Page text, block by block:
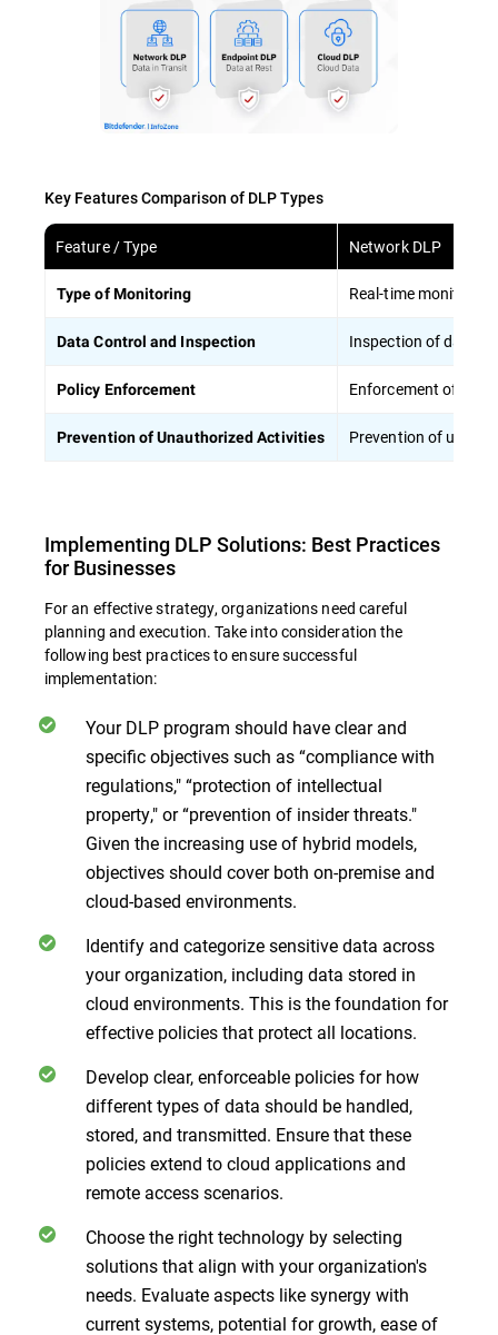
Key Features Comparison of DLP Types
Feature / Type Network DLP
Type of Monitoring Real-time
Data Control and Inspection Inspection of data
Policy Enforcement Enforcement of
Prevention of Unauthorized Activities Prevention of
Implementing DLP Solutions: Best Practices
for Businesses
For an effective strategy, organizations need careful
planning and execution. Take into consideration the
following best practices to ensure successful
implementation:
Your DLP program should have clear and
specific objectives such as “compliance with
regulations," “protection of intellectual
property," or “prevention of insider threats."
Given the increasing use of hybrid models,
objectives should cover both on-premise and
cloud-based environments.
Identify and categorize sensitive data across
your organization, including data stored in
cloud environments. This is the foundation for
effective policies that protect all locations.
Develop clear, enforceable policies for how
different types of data should be handled,
stored, and transmitted. Ensure that these
policies extend to cloud applications and
remote access scenarios.
Choose the right technology by selecting
solutions that align with your organization's
needs. Evaluate aspects like synergy with
current systems, potential for growth, ease of